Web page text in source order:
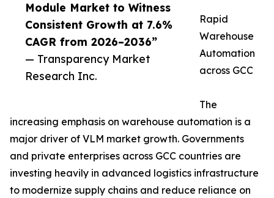
Module Market to Witness
Consistent Growth at 7.6%
CAGR from 2026–2036”
— Transparency Market
Research Inc.
Rapid
Warehouse
Automation
across GCC
The
increasing emphasis on warehouse automation is a
major driver of VLM market growth. Governments
and private enterprises across GCC countries are
investing heavily in advanced logistics infrastructure
to modernize supply chains and reduce reliance on